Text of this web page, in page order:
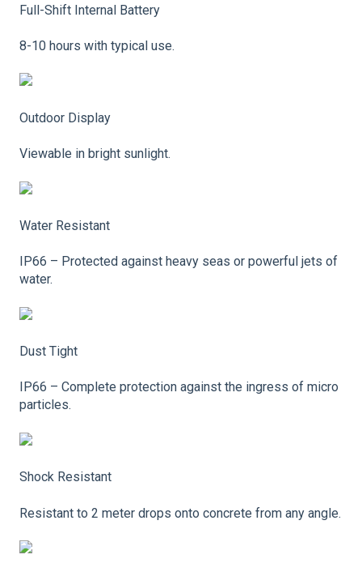
Full-Shift Internal Battery
8-10 hours with typical use.
Outdoor Display
Viewable in bright sunlight.
Water Resistant
IP66 – Protected against heavy seas or powerful jets of
water.
Dust Tight
IP66 – Complete protection against the ingress of micro
particles.
Shock Resistant
Resistant to 2 meter drops onto concrete from any angle.